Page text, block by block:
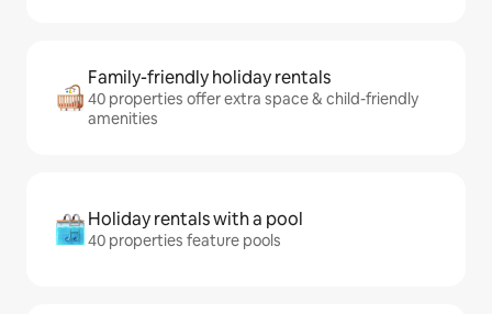
Family-friendly holiday rentals
40 properties offer extra space & child-friendly
amenities
Holiday rentals with a pool
40 properties feature pools